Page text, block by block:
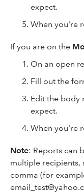
expect.
When you're
If you are on the
On an open
Fill out the
Edit the body
expect.
When you're
Note: Reports can
multiple recipients,
comma (for